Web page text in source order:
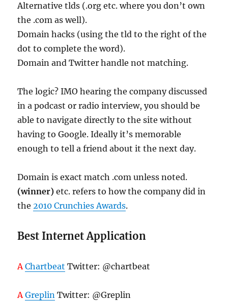
Alternative tlds (.org etc. where you don’t own
the .com as well).
Domain hacks (using the tld to the right of the
dot to complete the word).
Domain and Twitter handle not matching.
The logic? IMO hearing the company discussed
in a podcast or radio interview, you should be
able to navigate directly to the site without
having to Google. Ideally it’s memorable
enough to tell a friend about it the next day.
Domain is exact match .com unless noted.
(winner)etc. refers to how the company did in
the2010 Crunchies Awards.
Best Internet Application
A Chartbeat Twitter: @chartbeat
A Greplin Twitter: @Greplin